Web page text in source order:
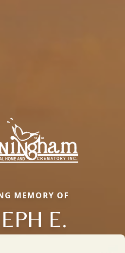
MEMORY OF
E.